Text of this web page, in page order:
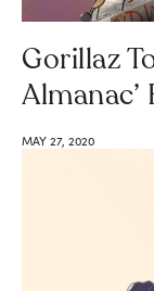
Gorillaz
Almanac’
MAY 27, 2020